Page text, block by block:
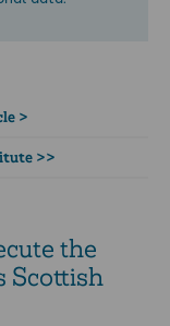
>
>>
the
Scottish